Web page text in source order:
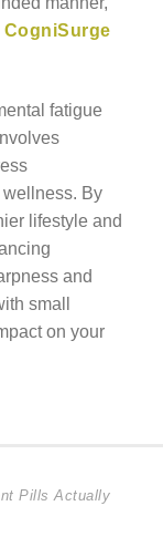
CogniSurge
fatigue
By
lifestyle and
and
small
on your
Pills Actually